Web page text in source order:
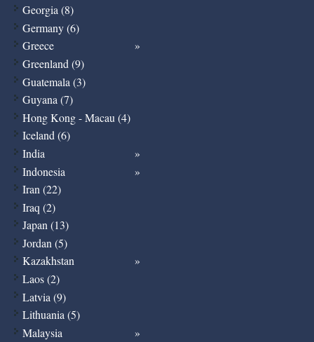
Georgia (8)
Germany (6)
Greece
Greenland (9)
Guatemala (3)
Guyana (7)
Hong Kong - Macau (4)
Iceland (6)
India
Indonesia
Iran (22)
Iraq (2)
Japan (13)
Jordan (5)
Kazakhstan
Laos (2)
Latvia (9)
Lithuania (5)
Malaysia